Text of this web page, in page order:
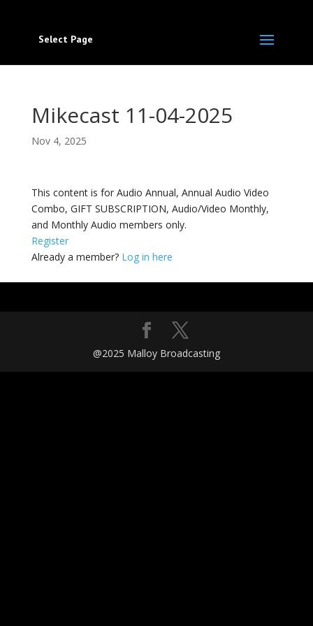
Select Page
Mikecast 11-04-2025
Nov 4, 2025
This content is for Audio Annual, Annual Audio Video
Combo, GIFT SUBSCRIPTION, Audio/Video Monthly,
and Monthly Audio members only.
Register
Already a member? Log in here
@2025 Malloy Broadcasting